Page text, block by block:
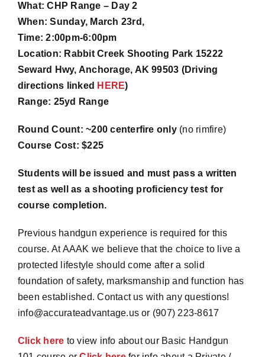
What: CHP Range – Day 2
When: Sunday, March 23rd,
Time: 2:00pm-6:00pm
Location: Rabbit Creek Shooting Park 15222
Seward Hwy, Anchorage, AK 99503 (Driving
directions linked HERE)
Range: 25yd Range
Round Count: ~200 centerfire only (no rimfire)
Course Cost: $225
Students will be issued and must pass a written
test as well as a shooting proficiency test for
course completion.
Previous handgun experience is required for this
course. At AAAK we believe that the choice to live a
protected lifestyle should come after a solid
foundation of safety, marksmanship and function has
been established. Contact us with any questions!
info@accurateadvantage.us or (907) 223-8617
Click here to view info about our Basic Handgun